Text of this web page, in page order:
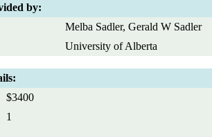
by:
Melba Sadler, Gerald W Sadler
University of Alberta
$3400
1